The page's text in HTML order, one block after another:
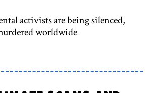
activists are being silenced,
worldwide